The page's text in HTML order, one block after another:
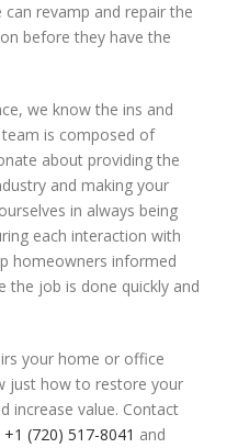
revamp and repair the
before they have the
we know the ins and
is composed of
about providing the
and making your
in always being
each interaction with
homeowners informed
the job is done quickly and
your home or office
just how to restore your
increase value. Contact
+1 (720) 517-8041 and